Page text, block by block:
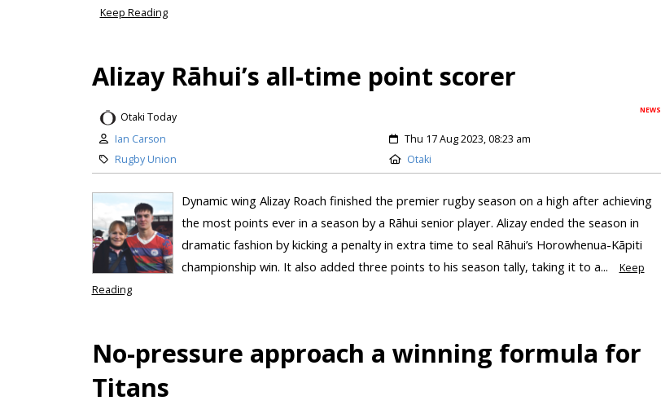
Keep Reading
Alizay Rāhui’s all-time point scorer
NEWS
Otaki Today
Ian Carson
Thu 17 Aug 2023, 08:23 am
Rugby Union
Otaki
Dynamic wing Alizay Roach finished the premier rugby season on a high after achieving
the most points ever in a season by a Rāhui senior player. Alizay ended the season in
dramatic fashion by kicking a penalty in extra time to seal Rāhui’s Horowhenua-Kāpiti
championship win. It also added three points to his season tally, taking it to a...
Keep
Reading
No-pressure approach a winning formula for
Titans